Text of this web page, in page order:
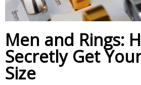
Men and Rings:
Secretly Get
Size